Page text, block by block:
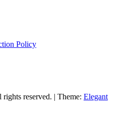
Policy
reserved. | Theme: Elegant